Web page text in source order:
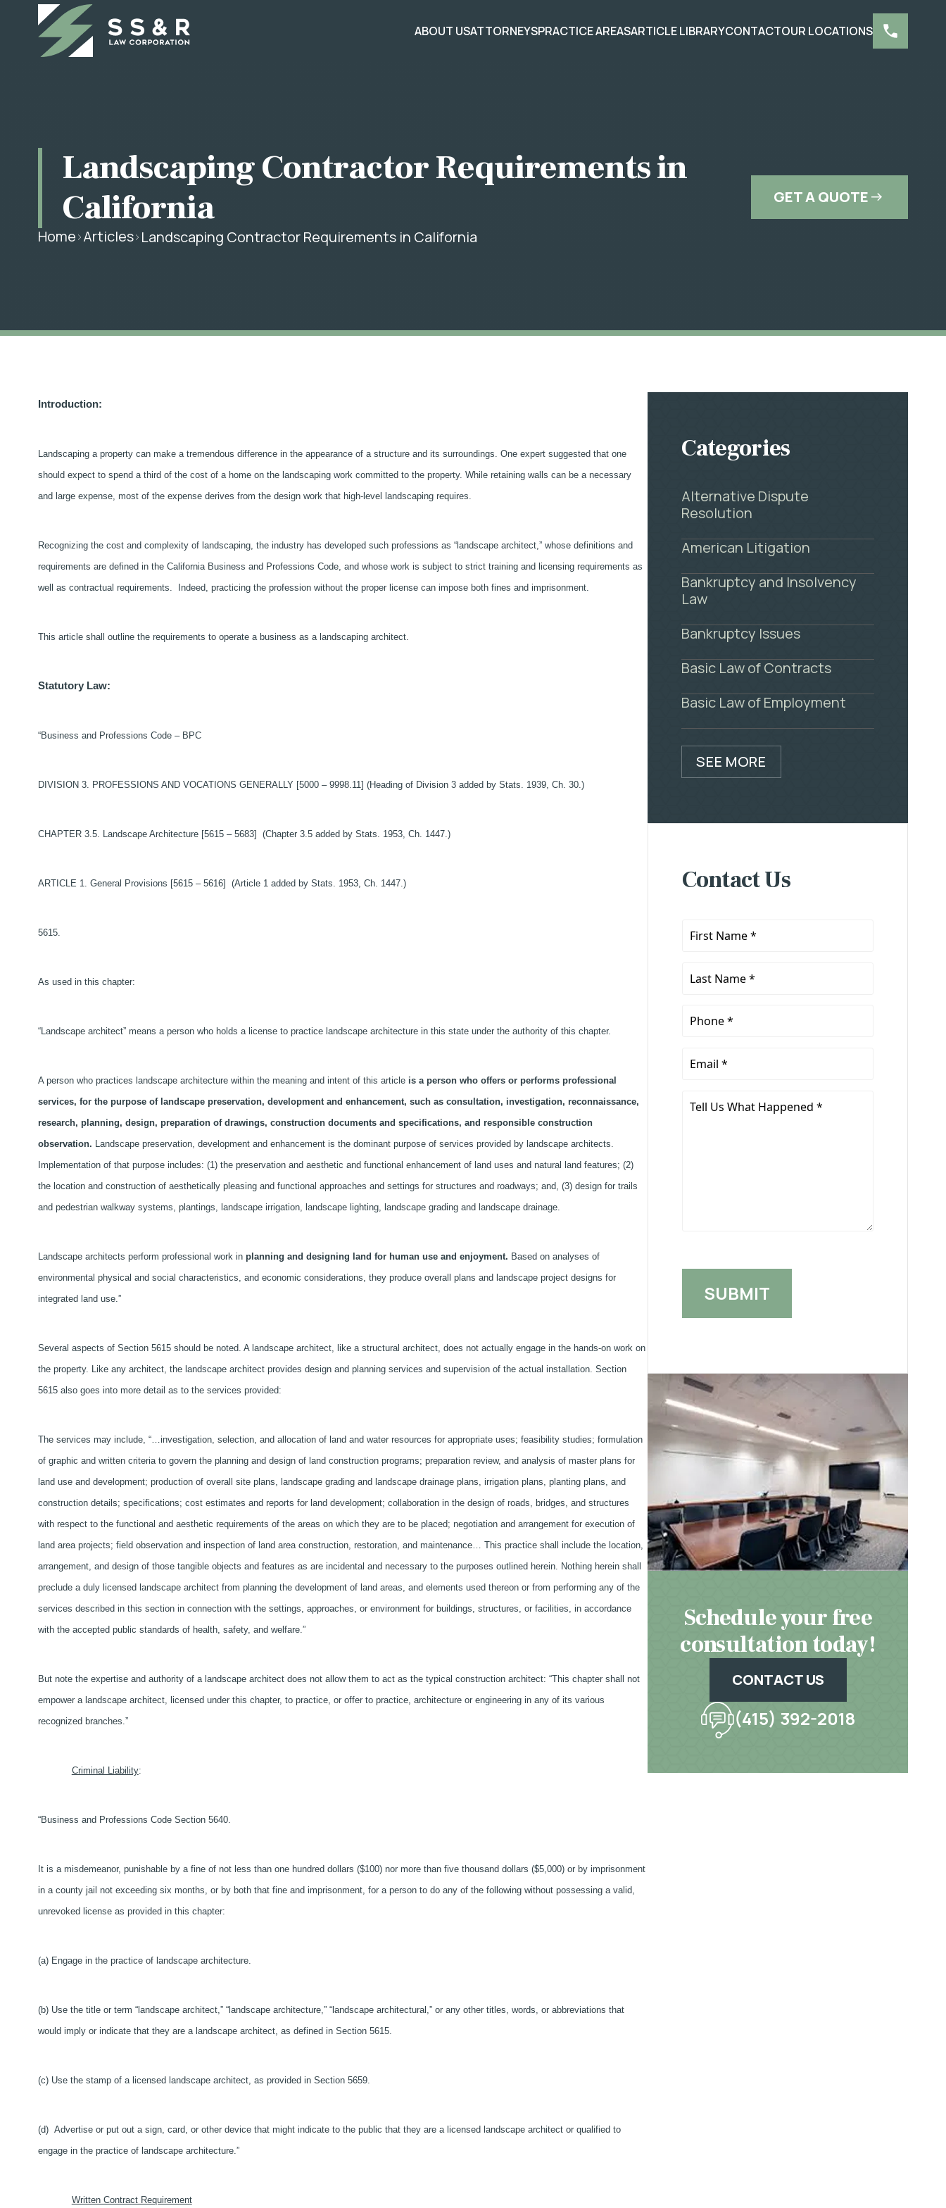
ABOUT USATTORNEYSPRACTICE AREASARTICLE LIBRARYCONTACTOUR LOCATIONS
Landscaping Contractor Requirements in
California
Home Articles Landscaping Contractor Requirements in California
GET A QUOTE
Introduction:
Landscaping a property can make a tremendous difference in the appearance of a structure and its surroundings. One expert suggested that one
should expect to spend a third of the cost of a home on the landscaping work committed to the property. While retaining walls can be a necessary
and large expense, most of the expense derives from the design work that high-level landscaping requires.
Recognizing the cost and complexity of landscaping, the industry has developed such professions as “landscape architect,” whose definitions and
requirements are defined in the California Business and Professions Code, and whose work is subject to strict training and licensing requirements as
well as contractual requirements. Indeed, practicing the profession without the proper license can impose both fines and imprisonment.
This article shall outline the requirements to operate a business as a landscaping architect.
Statutory Law:
“Business and Professions Code – BPC
DIVISION 3. PROFESSIONS AND VOCATIONS GENERALLY [5000 – 9998.11] (Heading of Division 3 added by Stats. 1939, Ch. 30.)
CHAPTER 3.5. Landscape Architecture [5615 – 5683] (Chapter 3.5 added by Stats. 1953, Ch. 1447.)
ARTICLE 1. General Provisions [5615 – 5616] (Article 1 added by Stats. 1953, Ch. 1447.)
5615.
As used in this chapter:
“Landscape architect” means a person who holds a license to practice landscape architecture in this state under the authority of this chapter.
A person who practices landscape architecture within the meaning and intent of this articleis a person who offers or performs professional
services, for the purpose of landscape preservation, development and enhancement, such as consultation, investigation, reconnaissance,
research, planning, design, preparation of drawings, construction documents and specifications, and responsible construction
observation. Landscape preservation, development and enhancement is the dominant purpose of services provided by landscape architects.
Implementation of that purpose includes: (1) the preservation and aesthetic and functional enhancement of land uses and natural land features; (2)
the location and construction of aesthetically pleasing and functional approaches and settings for structures and roadways; and, (3) design for trails
and pedestrian walkway systems, plantings, landscape irrigation, landscape lighting, landscape grading and landscape drainage.
Landscape architects perform professional work in planning and designing land for human use and enjoyment. Based on analyses of
environmental physical and social characteristics, and economic considerations, they produce overall plans and landscape project designs for
integrated land use.”
Several aspects of Section 5615 should be noted. A landscape architect, like a structural architect, does not actually engage in the hands-on work on
the property. Like any architect, the landscape architect provides design and planning services and supervision of the actual installation. Section
5615 also goes into more detail as to the services provided:
The services may include, “…investigation, selection, and allocation of land and water resources for appropriate uses; feasibility studies; formulation
of graphic and written criteria to govern the planning and design of land construction programs; preparation review, and analysis of master plans for
land use and development; production of overall site plans, landscape grading and landscape drainage plans, irrigation plans, planting plans, and
construction details; specifications; cost estimates and reports for land development; collaboration in the design of roads, bridges, and structures
with respect to the functional and aesthetic requirements of the areas on which they are to be placed; negotiation and arrangement for execution of
land area projects; field observation and inspection of land area construction, restoration, and maintenance… This practice shall include the location,
arrangement, and design of those tangible objects and features as are incidental and necessary to the purposes outlined herein. Nothing herein shall
preclude a duly licensed landscape architect from planning the development of land areas, and elements used thereon or from performing any of the
services described in this section in connection with the settings, approaches, or environment for buildings, structures, or facilities, in accordance
with the accepted public standards of health, safety, and welfare.”
But note the expertise and authority of a landscape architect does not allow them to act as the typical construction architect: “This chapter shall not
empower a landscape architect, licensed under this chapter, to practice, or offer to practice, architecture or engineering in any of its various
recognized branches.”
Criminal Liability:
“Business and Professions Code Section 5640.
It is a misdemeanor, punishable by a fine of not less than one hundred dollars ($100) nor more than five thousand dollars ($5,000) or by imprisonment
in a county jail not exceeding six months, or by both that fine and imprisonment, for a person to do any of the following without possessing a valid,
unrevoked license as provided in this chapter:
(a) Engage in the practice of landscape architecture.
(b) Use the title or term “landscape architect,” “landscape architecture,” “landscape architectural,” or any other titles, words, or abbreviations that
would imply or indicate that they are a landscape architect, as defined in Section 5615.
(c) Use the stamp of a licensed landscape architect, as provided in Section 5659.
(d) Advertise or put out a sign, card, or other device that might indicate to the public that they are a licensed landscape architect or qualified to
engage in the practice of landscape architecture.”
Written Contract Requirement
Categories
Alternative Dispute
Resolution
American Litigation
Bankruptcy and Insolvency
Law
Bankruptcy Issues
Basic Law of Contracts
Basic Law of Employment
SEE MORE
Contact Us
First
Last
Phone
Email
Tell
Schedule your free
consultation today!
CONTACT US
(415) 392-2018